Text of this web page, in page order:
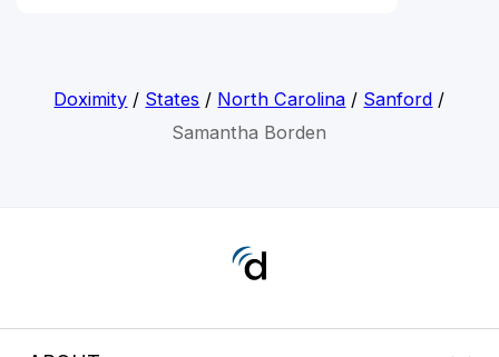
Doximity / States / North Carolina / Sanford /
Samantha Borden